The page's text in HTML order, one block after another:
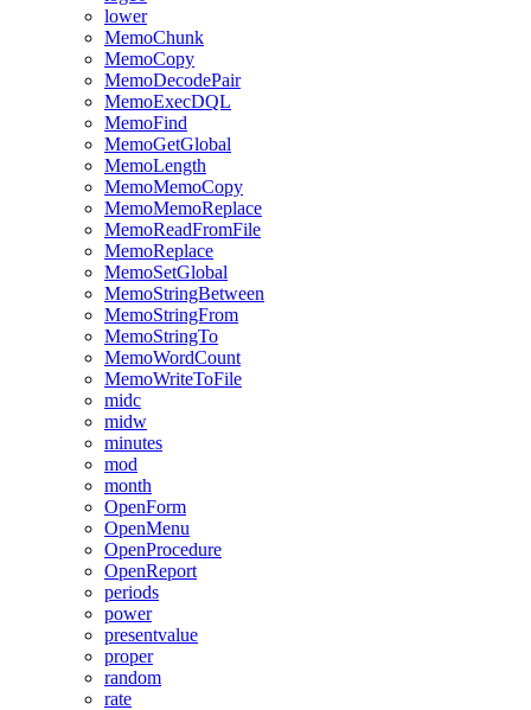
lower
MemoChunk
MemoCopy
MemoDecodePair
MemoExecDQL
MemoFind
MemoGetGlobal
MemoLength
MemoMemoCopy
MemoMemoReplace
MemoReadFromFile
MemoReplace
MemoSetGlobal
MemoStringBetween
MemoStringFrom
MemoStringTo
MemoWordCount
MemoWriteToFile
midc
midw
minutes
mod
month
OpenForm
OpenMenu
OpenProcedure
OpenReport
periods
power
presentvalue
proper
random
rate